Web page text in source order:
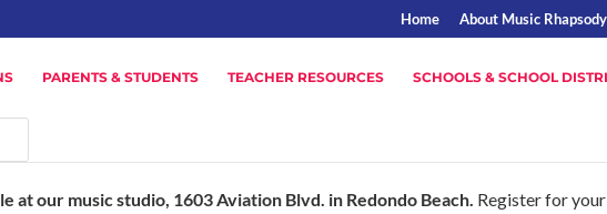
Home About Music Rhapsody
PARENTS & STUDENTS TEACHER RESOURCES SCHOOLS & SCHOOL
at our music studio, 1603 Aviation Blvd. in Redondo Beach. Register for